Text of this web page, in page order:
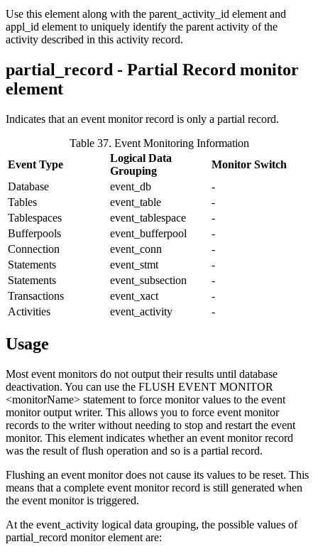
Use this element along with the parent_activity_id element and
appl_id element to uniquely identify the parent activity of the
activity described in this activity record.
partial_record - Partial Record monitor
element
Indicates that an event monitor record is only a partial record.
Table 37. Event Monitoring Information
Event Type
Logical Data
Grouping
Monitor Switch
Database
event_db
-
Tables
event_table
-
Tablespaces
event_tablespace
-
Bufferpools
event_bufferpool
-
Connection
event_conn
-
Statements
event_stmt
-
Statements
event_subsection
-
Transactions
event_xact
-
Activities
event_activity -
Usage
Most event monitors do not output their results until database
deactivation. You can use the FLUSH EVENT MONITOR
<monitorName> statement to force monitor values to the event
monitor output writer. This allows you to force event monitor
records to the writer without needing to stop and restart the event
monitor. This element indicates whether an event monitor record
was the result of flush operation and so is a partial record.
Flushing an event monitor does not cause its values to be reset. This
means that a complete event monitor record is still generated when
the event monitor is triggered.
At the event_activity logical data grouping, the possible values of
partial_record monitor element are: